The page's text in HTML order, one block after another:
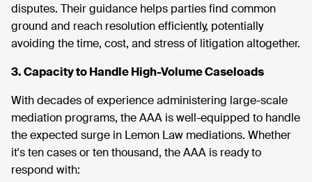
disputes. Their guidance helps parties find common
ground and reach resolution efficiently, potentially
avoiding the time, cost, and stress of litigation altogether.
3. Capacity to Handle High-Volume Caseloads
With decades of experience administering large-scale
mediation programs, the AAA is well-equipped to handle
the expected surge in Lemon Law mediations. Whether
it's ten cases or ten thousand, the AAA is ready to
respond with: